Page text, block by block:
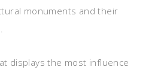
monuments and their
displays the most influence